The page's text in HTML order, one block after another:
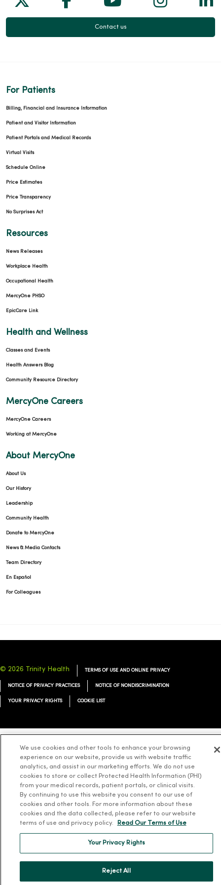
Contact us
For Patients
Billing, Financial and Insurance Information
Patient and Visitor Information
Patient Portals and Medical Records
Virtual Visits
Schedule Online
Price Estimates
Price Transparency
No Surprises Act
Resources
News Releases
Workplace Health
Occupational Health
MercyOne PHSO
EpicCare Link
Health and Wellness
Classes and Events
Health Answers Blog
Community Resource Directory
MercyOne Careers
MercyOne Careers
Working at MercyOne
About MercyOne
About Us
Our History
Leadership
Community Health
Donate to MercyOne
News & Media Contacts
Team Directory
En Español
For Colleagues
© 2026 Trinity Health TERMS OF USE AND ONLINE PRIVACY
NOTICE OF PRIVACY PRACTICES NOTICE OF NONDISCRIMINATION
YOUR PRIVACY RIGHTS COOKIE LIST
Tiếng Việt Deutsch
ລາວ 한국어 हिंदी Français ไทย Tagalog ထၢနုာ်လီၤဖဲအံၤ
Русский Cрпски Hrvatski
We use cookies and other tools to enhance your browsing
experience on our website, provide us with website traffic
analytics, and assist in our marketing efforts. We do not use
cookies to store or collect Protected Health Information (PHI)
from your medical records, patient portals, or clinical visits.
By continuing to use this website you consent to our use of
cookies and other tools. For more information about these
cookies and the data collected, please refer to our website
terms of use and privacy policy.
Read Our Terms of Use
Your Privacy Rights
Reject All